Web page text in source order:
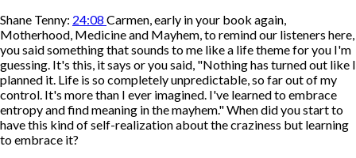
Shane Tenny: 24:08 Carmen, early in your book again,
Motherhood, Medicine and Mayhem, to remind our listeners here,
you said something that sounds to me like a life theme for you I'm
guessing. It's this, it says or you said, "Nothing has turned out like I
planned it. Life is so completely unpredictable, so far out of my
control. It's more than I ever imagined. I've learned to embrace
entropy and find meaning in the mayhem." When did you start to
have this kind of self-realization about the craziness but learning
to embrace it?